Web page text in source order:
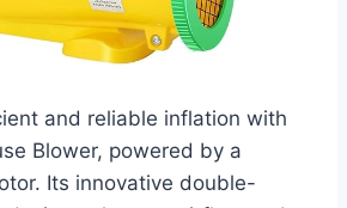
and reliable inflation with
Blower, powered by a
Its innovative double-